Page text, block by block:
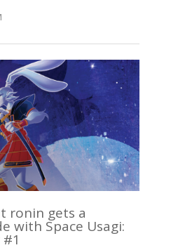
ronin gets a
with Space Usagi: